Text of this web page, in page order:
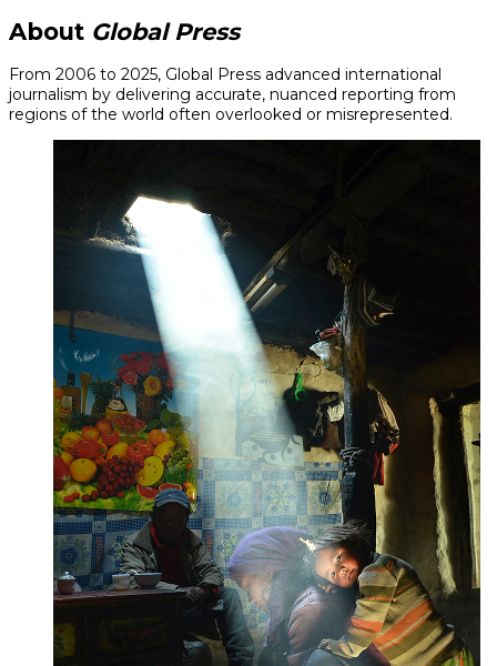
About Global Press
From 2006 to 2025, Global Press advanced international
journalism by delivering accurate, nuanced reporting from
regions of the world often overlooked or misrepresented.